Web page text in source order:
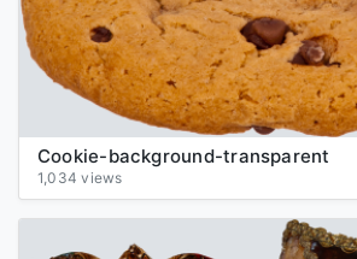
Cookie-background-transparent
1,034 views